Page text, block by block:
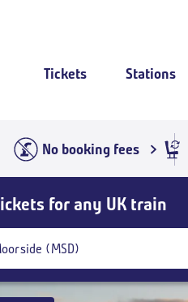
Tickets Stations
No booking fees
for any UK train